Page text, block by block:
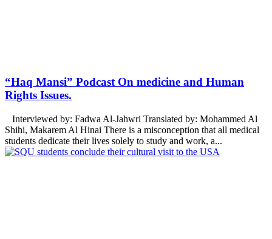
“Haq Mansi” Podcast On medicine and Human
Rights Issues.
Interviewed by: Fadwa Al-Jahwri Translated by: Mohammed Al
Shihi, Makarem Al Hinai There is a misconception that all medical
students dedicate their lives solely to study and work, a...